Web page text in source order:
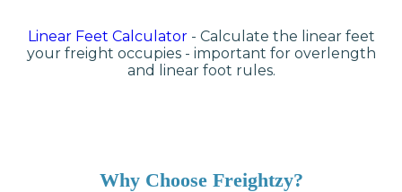
Linear Feet Calculator - Calculate the linear feet
your freight occupies - important for overlength
and linear foot rules.
Why Choose Freightzy?